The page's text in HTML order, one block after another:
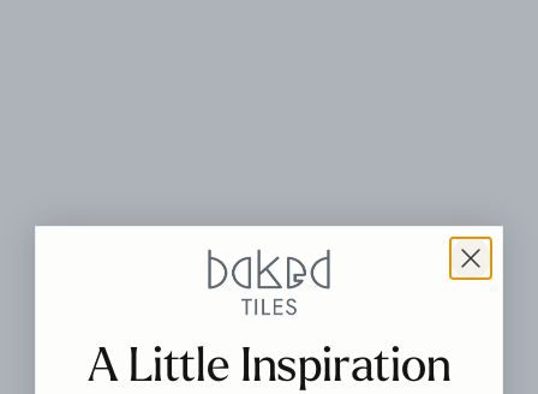
A Little Inspiration